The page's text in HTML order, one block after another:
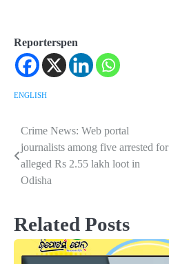
Reporterspen
ENGLISH
Post
navigation
Crime News: Web portal
journalists among five arrested for
alleged Rs 2.55 lakh loot in
Odisha
Related Posts